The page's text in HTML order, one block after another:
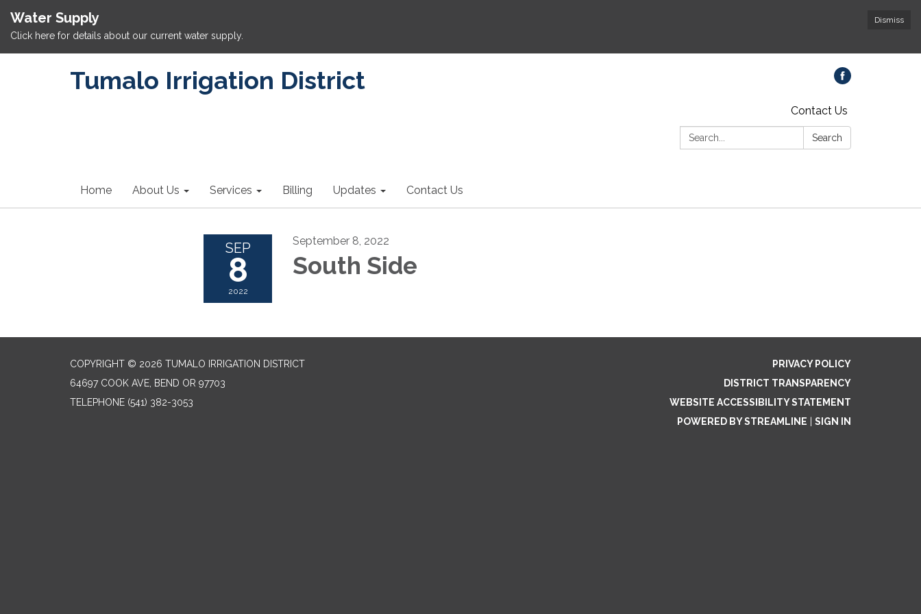
Dismiss
Water Supply
Click here for details about our current water supply.
Tumalo Irrigation District
Contact Us
Search:
Search
Home About Us Services Billing Updates Contact Us
SEP
8
2022
September 8, 2022
South Side
COPYRIGHT © 2026 TUMALO IRRIGATION DISTRICT
64697 COOK AVE, BEND OR 97703
TELEPHONE (541) 382-3053
PRIVACY POLICY
DISTRICT TRANSPARENCY
WEBSITE ACCESSIBILITY STATEMENT
POWERED BY STREAMLINE
SIGN IN